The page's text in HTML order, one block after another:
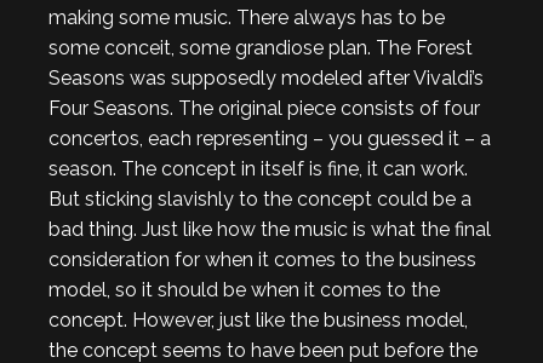
making some music. There always has to be
some conceit, some grandiose plan. The Forest
Seasons was supposedly modeled after Vivaldi’s
Four Seasons. The original piece consists of four
concertos, each representing – you guessed it – a
season. The concept in itself is fine, it can work.
But sticking slavishly to the concept could be a
bad thing. Just like how the music is what the final
consideration for when it comes to the business
model, so it should be when it comes to the
concept. However, just like the business model,
the concept seems to have been put before the